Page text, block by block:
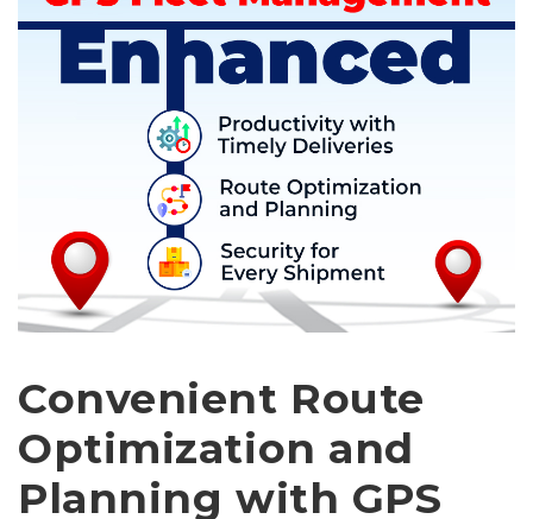
Convenient Route
Optimization and
Planning with GPS